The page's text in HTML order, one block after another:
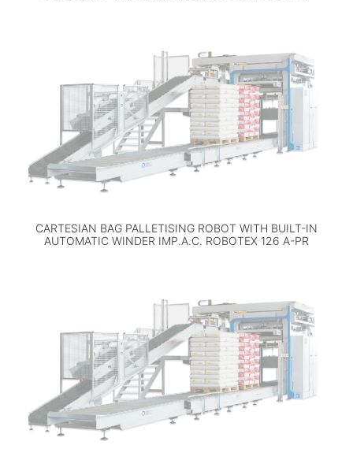
CARTESIAN BAG PALLETISING ROBOT WITH BUILT-IN
AUTOMATIC WINDER IMP.A.C. ROBOTEX 126 A-PR